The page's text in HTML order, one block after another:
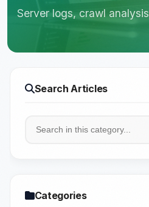
Server logs, crawl analysis
Search Articles
Categories